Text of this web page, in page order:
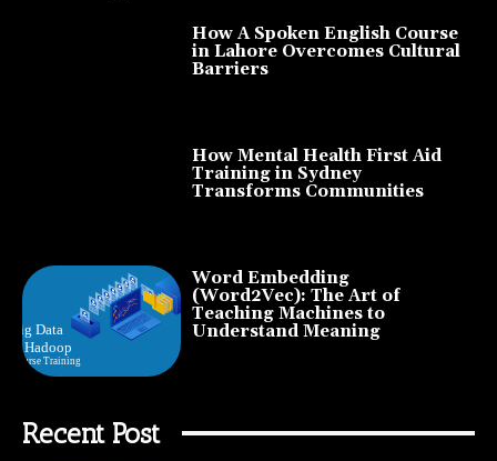
How A Spoken English Course
in Lahore Overcomes Cultural
Barriers
How Mental Health First Aid
Training in Sydney
Transforms Communities
Word Embedding
(Word2Vec): The Art of
Teaching Machines to
Understand Meaning
Recent Post